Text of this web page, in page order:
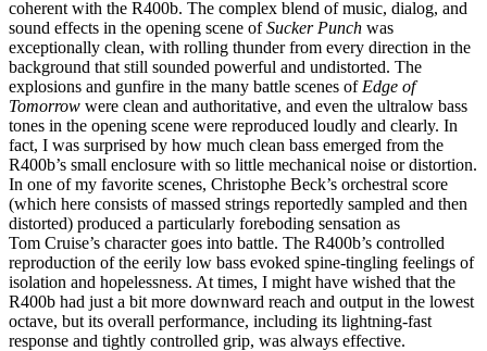
coherent with the R400b. The complex blend of music, dialog, and
sound effects in the opening scene ofSucker Punch was
exceptionally clean, with rolling thunder from every direction in the
background that still sounded powerful and undistorted. The
explosions and gunfire in the many battle scenes of Edge of
Tomorrow were clean and authoritative, and even the ultralow bass
tones in the opening scene were reproduced loudly and clearly. In
fact, I was surprised by how much clean bass emerged from the
R400b’s small enclosure with so little mechanical noise or distortion.
In one of my favorite scenes, Christophe Beck’s orchestral score
(which here consists of massed strings reportedly sampled and then
distorted) produced a particularly foreboding sensation as
Tom Cruise’s character goes into battle. The R400b’s controlled
reproduction of the eerily low bass evoked spine-tingling feelings of
isolation and hopelessness. At times, I might have wished that the
R400b had just a bit more downward reach and output in the lowest
octave, but its overall performance, including its lightning-fast
response and tightly controlled grip, was always effective.